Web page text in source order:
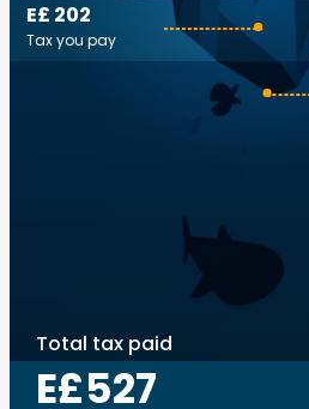
E£ 202
Tax you pay
Total tax paid
E£527